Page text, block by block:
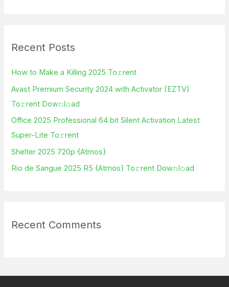
c
o
r
:
Recent Posts
How to Make a Killing 2025 To𝚛rent
Avast Premium Security 2024 with Activator (EZTV)
To𝚛rent Dow𝚗l𝚘ad
Office 2025 Professional 64 bit Silent Activation Latest
Super-Lite To𝚛rent
Shelter 2025 720p {Atmos}
Rio de Sangue 2025 R5 {Atmos} To𝚛rent Dow𝚗l𝚘ad
Recent Comments